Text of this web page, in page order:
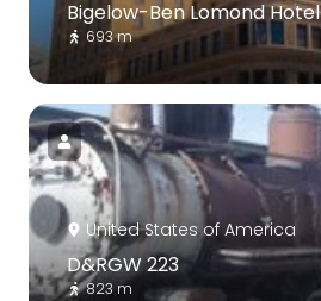
Bigelow-Ben Lomond Hotel
693 m
United States of America
D&RGW 223
823 m